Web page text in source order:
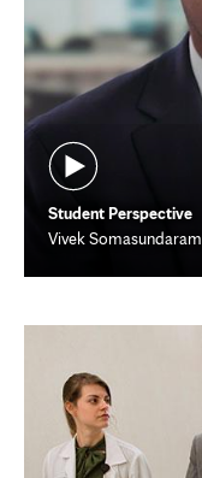
Student Perspective
Vivek Somasundaram